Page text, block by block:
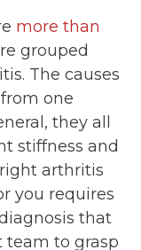
more than
grouped
The causes
one
they all
stiffness and
arthritis
you requires
that
team to grasp